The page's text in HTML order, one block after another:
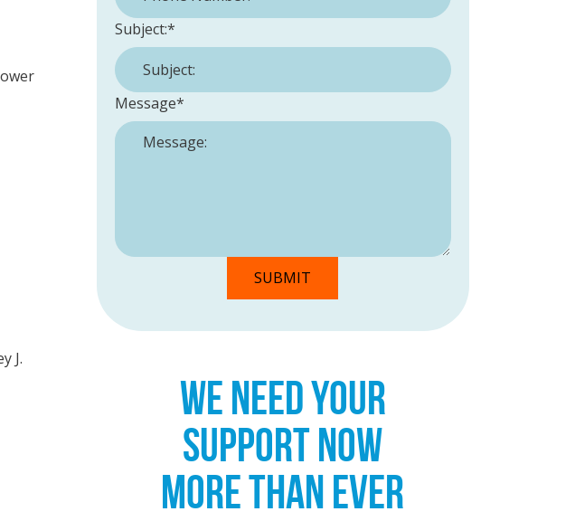
J.
WE NEED YOUR
SUPPORT NOW
MORE THAN EVER
Subject:*
Message*